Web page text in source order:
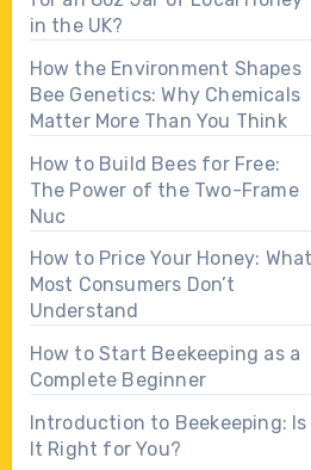
in the UK?
How the Environment Shapes
Bee Genetics: Why Chemicals
Matter More Than You Think
How to Build Bees for Free:
The Power of the Two-Frame
Nuc
How to Price Your Honey: What
Most Consumers Don’t
Understand
How to Start Beekeeping as a
Complete Beginner
Introduction to Beekeeping: Is
It Right for You?